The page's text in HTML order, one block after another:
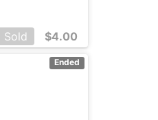
Sold $4.00
Ended